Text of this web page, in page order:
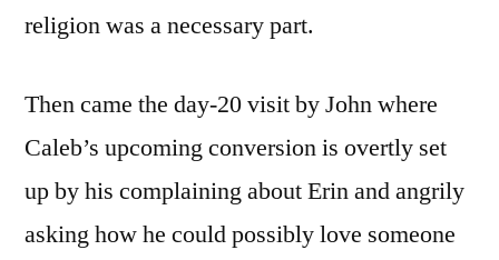
religion was a necessary part.
Then came the day-20 visit by John where
Caleb’s upcoming conversion is overtly set
up by his complaining about Erin and angrily
asking how he could possibly love someone